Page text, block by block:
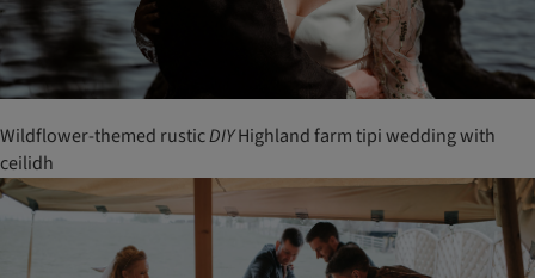
Wildflower-themed rusticDIYHighland farm tipi wedding with
ceilidh